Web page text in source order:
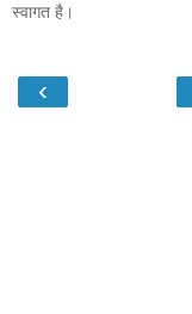
स्वागत है।
‹